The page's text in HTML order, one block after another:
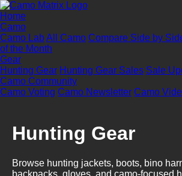
Home
Camo
Camo LabAll Camo Compare Side by
of the Month
Gear
Hunting Gear Hunting Gear Sales Sale
Camo Community
Camo Voting Camo Newsletter Camo
Hunting Gear
Browse hunting jackets, boots, bino
backpacks, gloves, and camo-focused